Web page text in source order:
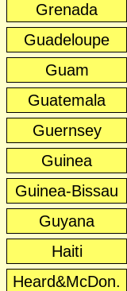
Grenada
Guadeloupe
Guam
Guatemala
Guernsey
Guinea
Guinea-Bissau
Guyana
Haiti
Heard&McDon.